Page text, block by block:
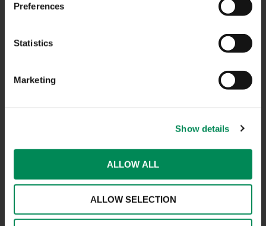
Preferences
Statistics
Marketing
Show details
ALLOW ALL
ALLOW SELECTION
CONTACT US
CAREERS
FAQS
COMPLAINTS
TERMS OF USE
INFORMATION SECURITY STATEMENT